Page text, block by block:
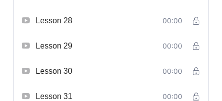
Lesson 28 00:00
Lesson 29 00:00
Lesson 30 00:00
Lesson 31 00:00